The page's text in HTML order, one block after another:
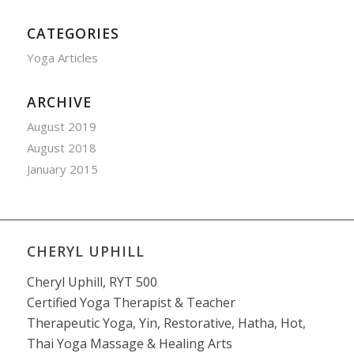
CATEGORIES
Yoga Articles
ARCHIVE
August 2019
August 2018
January 2015
CHERYL UPHILL
Cheryl Uphill, RYT 500
Certified Yoga Therapist & Teacher
Therapeutic Yoga, Yin, Restorative, Hatha, Hot,
Thai Yoga Massage & Healing Arts